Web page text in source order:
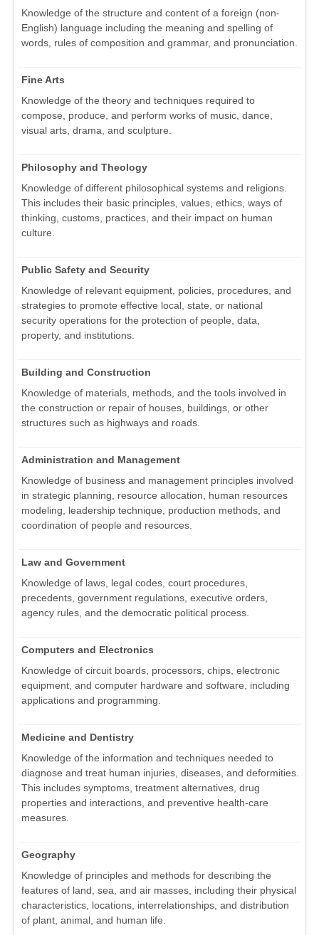
Knowledge of the structure and content of a foreign (non-
English) language including the meaning and spelling of
words, rules of composition and grammar, and pronunciation.
Fine Arts
Knowledge of the theory and techniques required to
compose, produce, and perform works of music, dance,
visual arts, drama, and sculpture.
Philosophy and Theology
Knowledge of different philosophical systems and religions.
This includes their basic principles, values, ethics, ways of
thinking, customs, practices, and their impact on human
culture.
Public Safety and Security
Knowledge of relevant equipment, policies, procedures, and
strategies to promote effective local, state, or national
security operations for the protection of people, data,
property, and institutions.
Building and Construction
Knowledge of materials, methods, and the tools involved in
the construction or repair of houses, buildings, or other
structures such as highways and roads.
Administration and Management
Knowledge of business and management principles involved
in strategic planning, resource allocation, human resources
modeling, leadership technique, production methods, and
coordination of people and resources.
Law and Government
Knowledge of laws, legal codes, court procedures,
precedents, government regulations, executive orders,
agency rules, and the democratic political process.
Computers and Electronics
Knowledge of circuit boards, processors, chips, electronic
equipment, and computer hardware and software, including
applications and programming.
Medicine and Dentistry
Knowledge of the information and techniques needed to
diagnose and treat human injuries, diseases, and deformities.
This includes symptoms, treatment alternatives, drug
properties and interactions, and preventive health-care
measures.
Geography
Knowledge of principles and methods for describing the
features of land, sea, and air masses, including their physical
characteristics, locations, interrelationships, and distribution
of plant, animal, and human life.